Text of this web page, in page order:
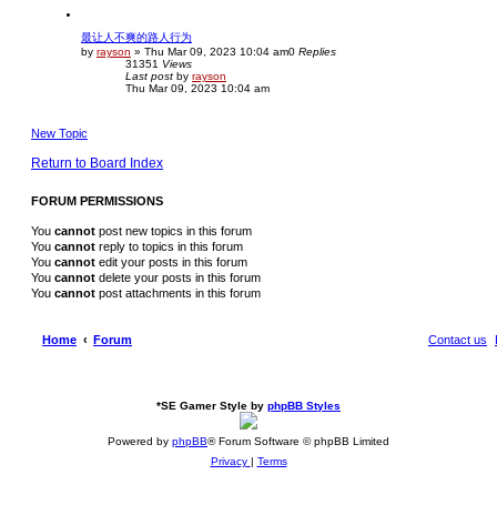
最让人不爽的路人行为
by rayson » Thu Mar 09, 2023 10:04 am0 Replies
31351 Views
Last post by rayson
Thu Mar 09, 2023 10:04 am
New Topic
Return to Board Index
FORUM PERMISSIONS
You cannot post new topics in this forum
You cannot reply to topics in this forum
You cannot edit your posts in this forum
You cannot delete your posts in this forum
You cannot post attachments in this forum
Home Forum Contact us
*SE Gamer Style by phpBB Styles
Powered by phpBB® Forum Software © phpBB Limited
Privacy | Terms